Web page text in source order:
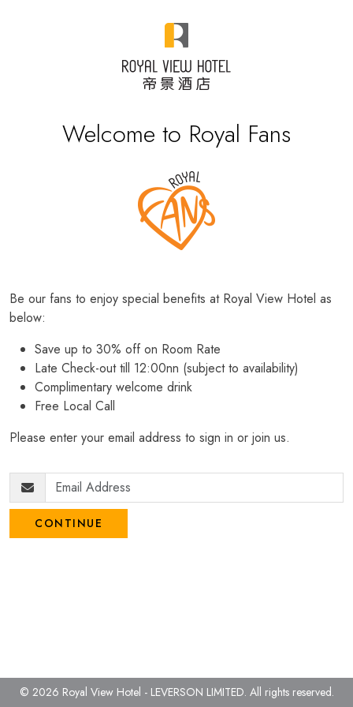
Welcome to Royal Fans
Be our fans to enjoy special benefits at Royal View Hotel as
below:
Save up to 30% off on Room Rate
Late Check-out till 12:00nn (subject to availability)
Complimentary welcome drink
Free Local Call
Please enter your email address to sign in or join us.
CONTINUE
© 2026 Royal View Hotel - LEVERSON LIMITED. All rights reserved.